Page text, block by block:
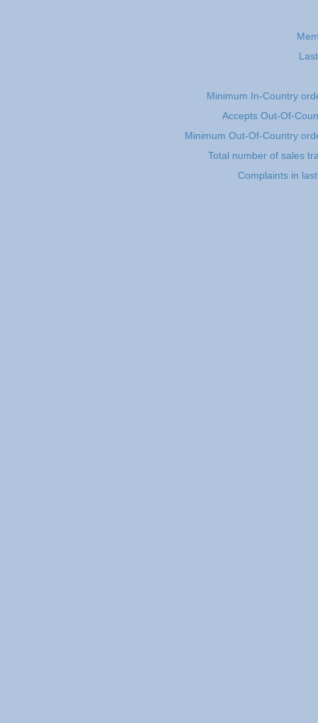
Minimum In-Country
Accepts Out-Of-
Minimum Out-Of-Country
Total number of sales
Complaints in